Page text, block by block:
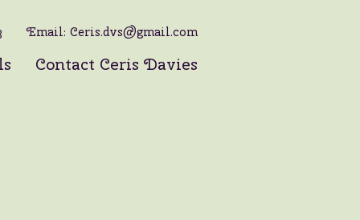
Email: Ceris.dvs@gmail.com
Contact Ceris Davies